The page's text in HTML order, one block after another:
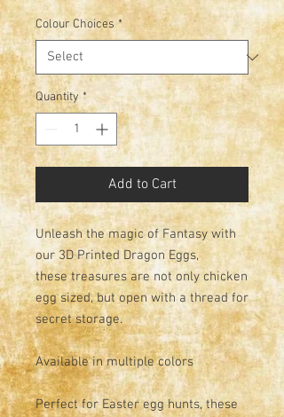
Colour Choices *
Quantity *
Add to Cart
Unleash the magic of Fantasy with
our 3D Printed Dragon Eggs,
these treasures are not only chicken
egg sized, but open with a thread for
secret storage.
Available in multiple colors
Perfect for Easter egg hunts, these